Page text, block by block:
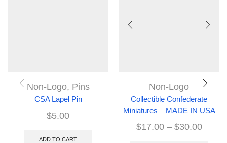
Non-Logo, Pins
CSA Lapel Pin
$5.00
ADD TO CART
Non-Logo
Collectible Confederate
Miniatures – MADE IN USA
$17.00 – $30.00